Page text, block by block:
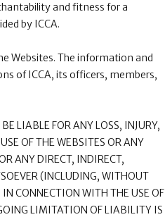
and fitness for a
by ICCA.
Websites. The information and
of ICCA, its officers, members,
LIABLE FOR ANY LOSS, INJURY,
OF THE WEBSITES OR ANY
ANY DIRECT, INDIRECT,
(INCLUDING, WITHOUT
CONNECTION WITH THE USE OF
LIMITATION OF LIABILITY IS